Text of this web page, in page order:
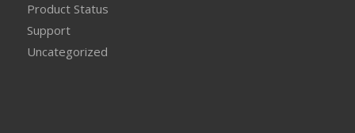
Product Status
Support
Uncategorized